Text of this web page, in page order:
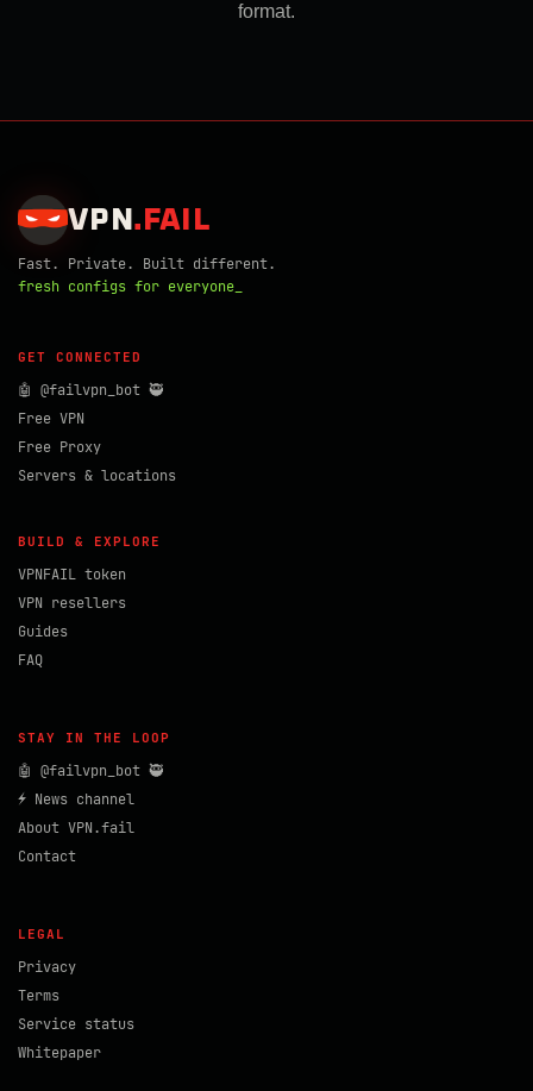
format.
VPN . FAIL
Fast. Private. Built different.
fresh configs for everyone_
GET CONNECTED
🤖 @failvpn_bot 🥷
Free VPN
Free Proxy
Servers & locations
BUILD & EXPLORE
VPNFAIL token
VPN resellers
Guides
FAQ
STAY IN THE LOOP
🤖 @failvpn_bot 🥷
⚡ News channel
About VPN.fail
Contact
LEGAL
Privacy
Terms
Service status
Whitepaper